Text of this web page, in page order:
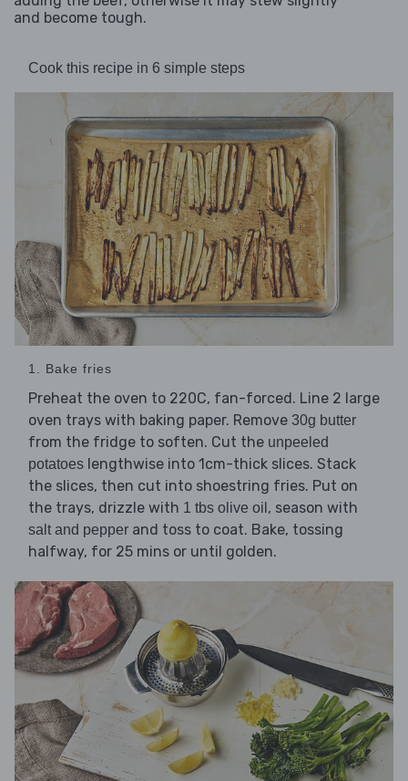
and become tough.
Cook this recipe in 6 simple steps
1. Bake fries
Preheat the oven to 220C, fan-forced. Line 2 large
oven trays with baking paper. Remove 30g butter
from the fridge to soften. Cut the unpeeled
potatoes lengthwise into 1cm-thick slices. Stack
the slices, then cut into shoestring fries. Put on
the trays, drizzle with 1 tbs olive oil , season with
salt and pepper and toss to coat. Bake, tossing
halfway, for 25 mins or until golden.